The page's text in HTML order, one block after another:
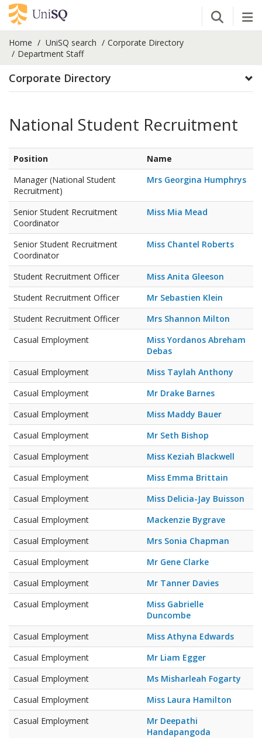
Open
Home UniSQ search
Corporate Directory
Department Staff
Corporate Directory
National Student Recruitment
Position
Name
Manager (National Student
Recruitment)
Mrs Georgina Humphrys
Senior Student Recruitment
Coordinator
Miss Mia Mead
Senior Student Recruitment
Coordinator
Miss Chantel Roberts
Student Recruitment Officer
Miss Anita Gleeson
Student Recruitment Officer
Mr Sebastien Klein
Student Recruitment Officer
Mrs Shannon Milton
Casual Employment
Miss Yordanos Abreham
Debas
Casual Employment
Miss Taylah Anthony
Casual Employment
Mr Drake Barnes
Casual Employment
Miss Maddy Bauer
Casual Employment
Mr Seth Bishop
Casual Employment
Miss Keziah Blackwell
Casual Employment
Miss Emma Brittain
Casual Employment
Miss Delicia-Jay Buisson
Casual Employment
Mackenzie Bygrave
Casual Employment
Mrs Sonia Chapman
Casual Employment
Mr Gene Clarke
Casual Employment
Mr Tanner Davies
Casual Employment
Miss Gabrielle
Duncombe
Casual Employment
Miss Athyna Edwards
Casual Employment
Mr Liam Egger
Casual Employment
Ms Misharleah Fogarty
Casual Employment
Miss Laura Hamilton
Casual Employment
Mr Deepathi
Handapangoda